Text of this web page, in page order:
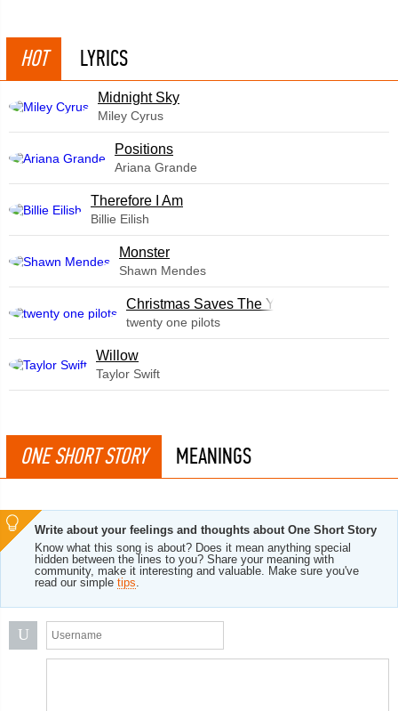
HOT LYRICS
Midnight Sky
Miley Cyrus
​Positions
Ariana Grande
Therefore I Am
Billie Eilish
Monster
Shawn Mendes
Christmas Saves The Year
twenty one pilots
Willow
Taylor Swift
ONE SHORT STORY MEANINGS
Write about your feelings and thoughts about One Short Story
Know what this song is about? Does it mean anything special
hidden between the lines to you? Share your meaning with
community, make it interesting and valuable. Make sure you've
read our simple tips.
U